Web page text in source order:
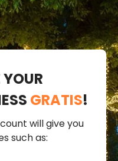
GRATIS!
will give you
such as: